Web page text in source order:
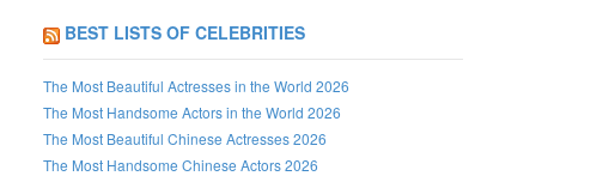
BEST LISTS OF CELEBRITIES
The Most Beautiful Actresses in the World 2026
The Most Handsome Actors in the World 2026
The Most Beautiful Chinese Actresses 2026
The Most Handsome Chinese Actors 2026